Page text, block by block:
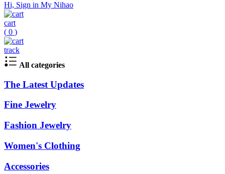
Hi, Sign in My Nihao
cart
( 0 )
track
All categories
The Latest Updates
Fine Jewelry
Fashion Jewelry
Women's Clothing
Accessories